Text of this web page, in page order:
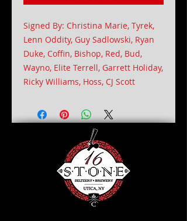
Signed By: Christina Marie, Tyrek,
Lenn Oddity, Guy Sadlowski, Ryan
Duke, Coffin, Bishop, Red, Bud,
Wayno, Elite Terrell, Garrett Holiday,
Ricky Williams, Hoss, CJ Scott